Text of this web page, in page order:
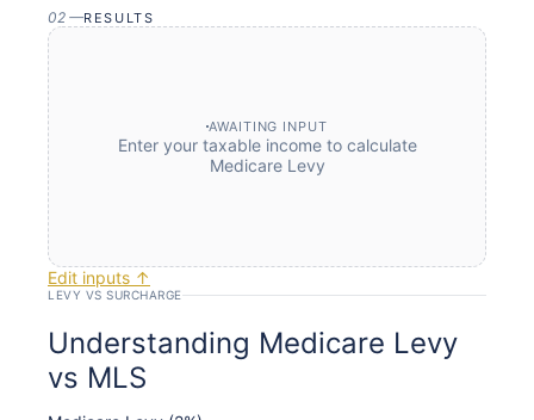
02 —RESULTS
AWAITING INPUT
Enter your taxable income to calculate
Medicare Levy
Edit inputs ↑
LEVY VS SURCHARGE
Understanding Medicare Levy
vs MLS